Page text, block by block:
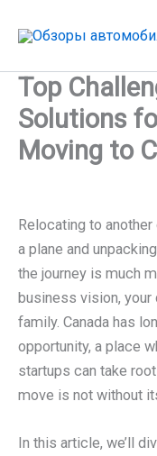
Top
Solutions
Moving to
Relocating to
a plane and
the journey is much
business vision, your
family. Canada has
opportunity, a place
startups can take
move is not without
In this article, we’ll